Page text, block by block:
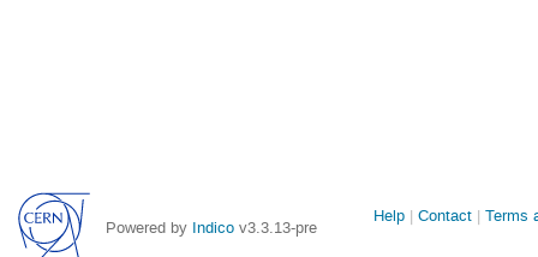
Powered by Indico v3.3.13-pre
Site
Help Contact Terms